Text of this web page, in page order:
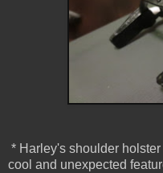
* Harley's shoulder
cool and unexpected